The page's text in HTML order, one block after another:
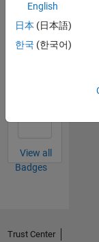
12 Oct
Thankful
View all
Badges
English
日本 (日本語)
한국 (한국어)
Trust Center